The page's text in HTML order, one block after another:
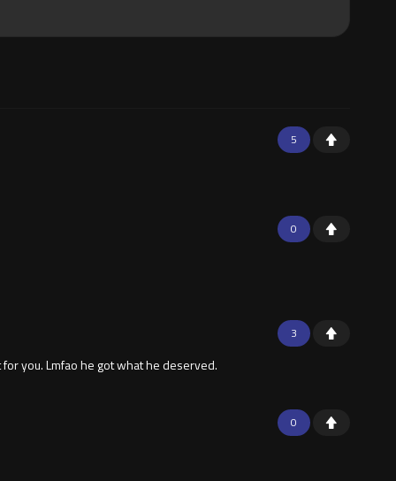
5
0
3
you. Lmfao he got what he deserved.
0